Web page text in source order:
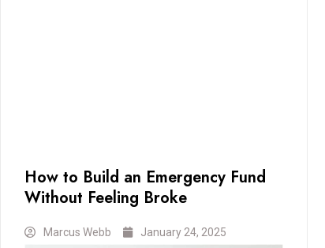
How to Build an Emergency Fund
Without Feeling Broke
Marcus Webb January 24, 2025